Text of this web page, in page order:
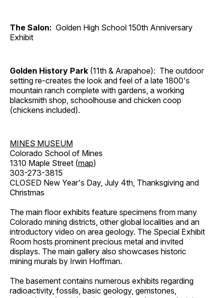
The Salon: Golden High School 150th Anniversary
Exhibit
Golden History Park (11th & Arapahoe): The outdoor
setting re-creates the look and feel of a late 1800's
mountain ranch complete with gardens, a working
blacksmith shop, schoolhouse and chicken coop
(chickens included).
MINES MUSEUM
Colorado School of Mines
1310 Maple Street (map)
303-273-3815
CLOSED New Year's Day, July 4th, Thanksgiving and
Christmas
The main floor exhibits feature specimens from many
Colorado mining districts, other global localities and an
introductory video on area geology. The Special Exhibit
Room hosts prominent precious metal and invited
displays. The main gallery also showcases historic
mining murals by Irwin Hoffman.
The basement contains numerous exhibits regarding
radioactivity, fossils, basic geology, gemstones,